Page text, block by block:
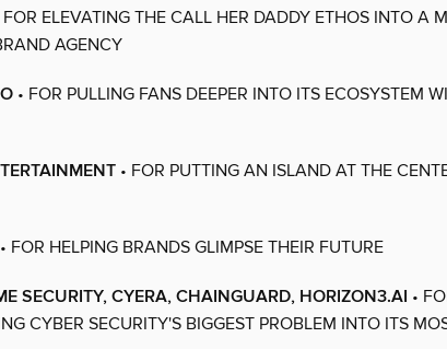
FOR ELEVATING THE CALL HER DADDY ETHOS INTO A
AGENCY
• FOR PULLING FANS DEEPER INTO ITS ECOSYSTEM
• FOR PUTTING AN ISLAND AT THE
• FOR HELPING BRANDS GLIMPSE THEIR FUTURE
SECURITY, CYERA, CHAINGUARD, HORIZON3.AI •
CYBER SECURITY'S BIGGEST PROBLEM INTO ITS